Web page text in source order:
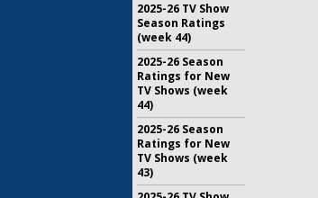
2025-26 TV Show
Season Ratings
(week 44)
2025-26 Season
Ratings for New
TV Shows (week
44)
2025-26 Season
Ratings for New
TV Shows (week
43)